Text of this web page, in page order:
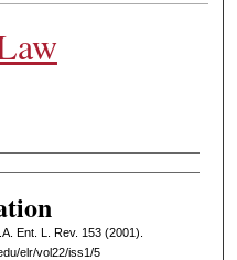
Ent. L. Rev. 153 (2001).
elr/vol22/iss1/5